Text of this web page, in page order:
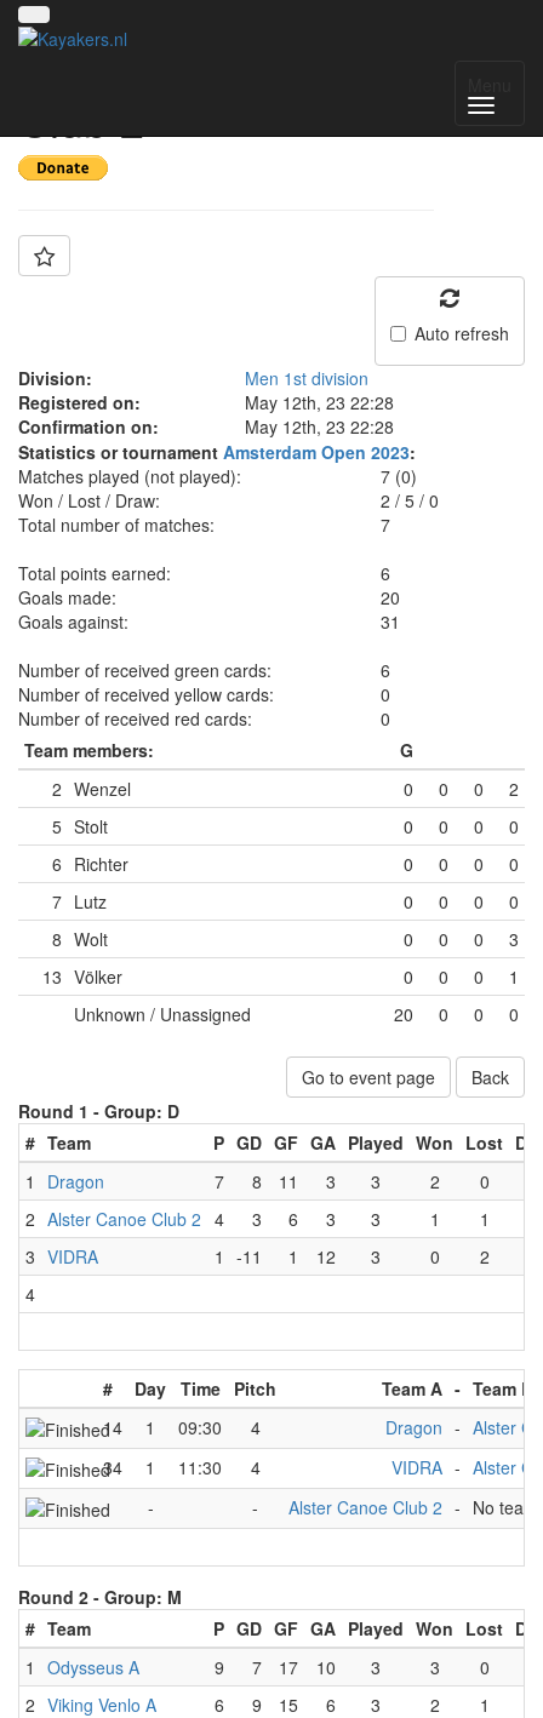
Club 2
Auto refresh
Division:
Men 1st division
Registered on:
May 12th, 23 22:28
Confirmation on:
May 12th, 23 22:28
Statistics or tournament Amsterdam Open 2023:
Matches played (not played):
7 (0)
Won / Lost / Draw:
2 /5 /0
Total number of matches:
7
Total points earned:
6
Goals made:
20
Goals against:
31
Number of received green cards:
6
Number of received yellow cards:
0
Number of received red cards:
0
Team members:
G
2 Wenzel 0 0 0
2
5 Stolt 0 0 0
0
6 Richter 0 0 0
0
7 Lutz 0 0 0
0
8 Wolt 0 0 0
3
13 Völker 0 0 0
1
Unknown / Unassigned
20 0 0 0
Go to event page
Back
Round 1 - Group: D
# Team P GD GF GA Played Won Lost
1
Dragon 7 8 11 3 3 2 0
2 Alster Canoe Club 2 4 3 6 3 3 1 1
3 VIDRA 1 -11 1 12 3 0 2
4
# Day Time Pitch Team A - Team B
14
1 09:30 4 Dragon - Alster
34
1 11:30 4 VIDRA - Alster
-
- Alster Canoe Club 2 - No team
Round 2 - Group: M
# Team P GD GF GA Played Won Lost
1
Odysseus A 9 7 17 10 3 3 0
2 Viking Venlo A 6 9 15 6 3 2 1